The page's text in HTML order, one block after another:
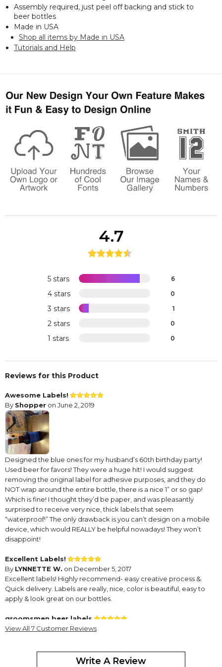
Assembly required, just peel off backing and stick to
beer bottles
Made in USA
Shop all items by Made in USA
Tutorials and Help
5 stars 6
4 stars 0
3 stars 1
2 stars 0
1 stars 0
4.7
Reviews for this Product
Awesome Labels!
By Shopper on June 2, 2019
Designed the blue ones for my husband’s 60th birthday party!
Used beer for favors! They were a huge hit! I would suggest
removing the original label for adhesive purposes, and they do
NOT wrap around the entire bottle, there is a nice 1” or so gap!
Which is fine! I thought they’d be paper, and was pleasantly
surprised to receive very nice, thick labels that seem
“waterproof!” The only drawback is you can’t design on a mobile
device, which would REALLY be helpful nowadays! They won’t
disappoint!
Excellent Labels!
By LYNNETTE W. on December 5, 2017
Excellent labels! Highly recommend- easy creative process &.
Quick delivery. Labels are really, nice, color is beautiful, easy to
apply & look great on our bottles.
groomsmen beer labels
ByShopperon February 3, 2016
View All 7 Customer Reviews
Write A Review